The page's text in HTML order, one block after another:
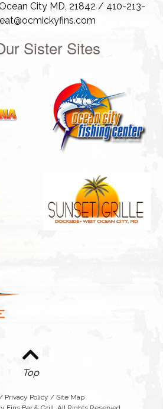
City MD, 21842 / 410-213-
Sister Sites
Top
Privacy Policy / Site Map